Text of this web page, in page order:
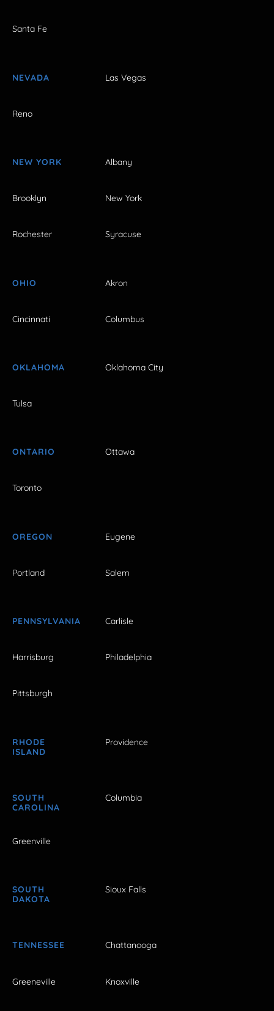
Santa Fe
NEVADA Las Vegas
Reno
NEW YORK Albany
Brooklyn New York
Rochester Syracuse
OHIO Akron
Cincinnati Columbus
OKLAHOMA Oklahoma City
Tulsa
ONTARIO Ottawa
Toronto
OREGON Eugene
Portland Salem
PENNSYLVANIA Carlisle
Harrisburg Philadelphia
Pittsburgh
RHODE
ISLAND
Providence
SOUTH
CAROLINA
Columbia
Greenville
SOUTH
DAKOTA
Sioux Falls
TENNESSEE Chattanooga
Greeneville Knoxville